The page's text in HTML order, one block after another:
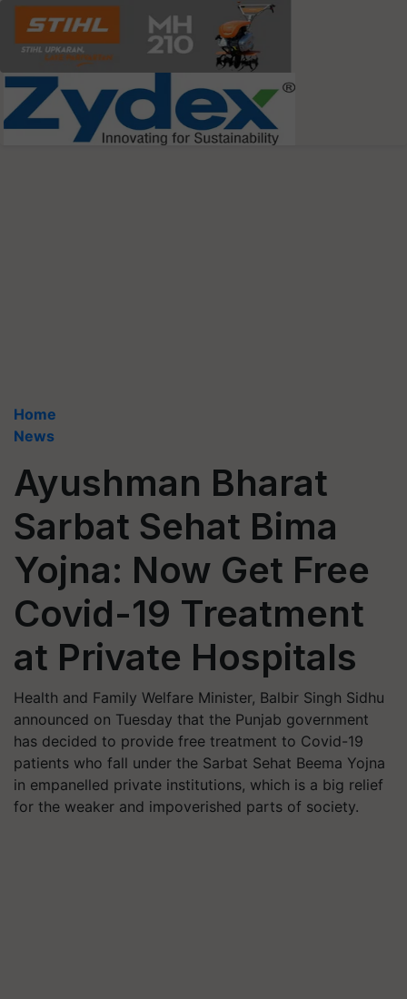
Home
News
Ayushman Bharat
Sarbat Sehat Bima
Yojna: Now Get Free
Covid-19 Treatment
at Private Hospitals
Health and Family Welfare Minister, Balbir Singh Sidhu
announced on Tuesday that the Punjab government
has decided to provide free treatment to Covid-19
patients who fall under the Sarbat Sehat Beema Yojna
in empanelled private institutions, which is a big relief
for the weaker and impoverished parts of society.